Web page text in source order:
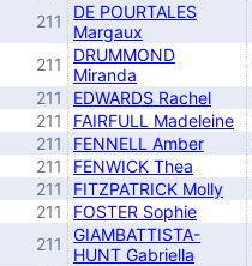
211
DE POURTALES
Margaux
211
DRUMMOND
Miranda
211
EDWARDS Rachel
211
FAIRFULL Madeleine
211
FENNELL Amber
211
FENWICK Thea
211
FITZPATRICK Molly
211
FOSTER Sophie
211
GIAMBATTISTA-
HUNT Gabriella